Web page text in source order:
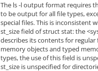
The ls -l output format requires
to be output for all file types,
special files. This is inconsistent
st_size field of struct stat: the
describes its contents for regular
memory objects and typed
types, the use of this field is
st_size is unspecified for